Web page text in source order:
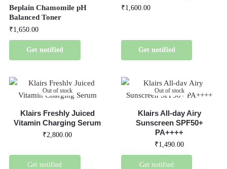
Beplain Chamomile pH
Balanced Toner
₹1,650.00
Get notified
₹1,600.00
Get notified
Out of stock
Klairs Freshly Juiced
Vitamin Charging Serum
₹2,800.00
Get notified
Out of stock
Klairs All-day Airy
Sunscreen SPF50+
PA++++
₹1,490.00
Get notified